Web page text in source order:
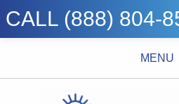
CALL (888) 804-
MENU